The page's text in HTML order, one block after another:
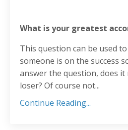
What is your greatest
This question can be used
someone is on the success
answer the question, does it
loser? Of course not...
Continue Reading...